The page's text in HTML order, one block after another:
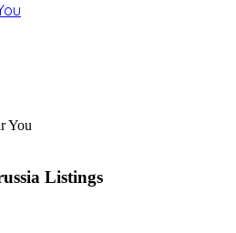
You
Listings